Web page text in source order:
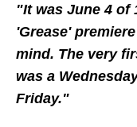
"It was June 4 of
'Grease'
mind. The very
was a
Friday."